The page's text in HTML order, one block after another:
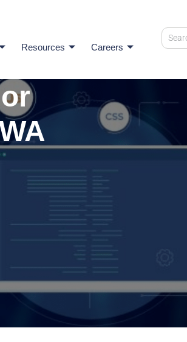
Resources Careers